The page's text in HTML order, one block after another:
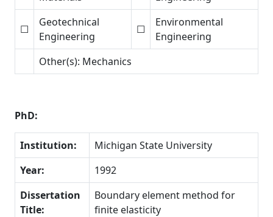
☐
Geotechnical
Engineering
☐
Environmental
Engineering
Other(s): Mechanics
PhD:
Institution:
Michigan State University
Year:
1992
Dissertation
Title:
Boundary element method for
finite elasticity